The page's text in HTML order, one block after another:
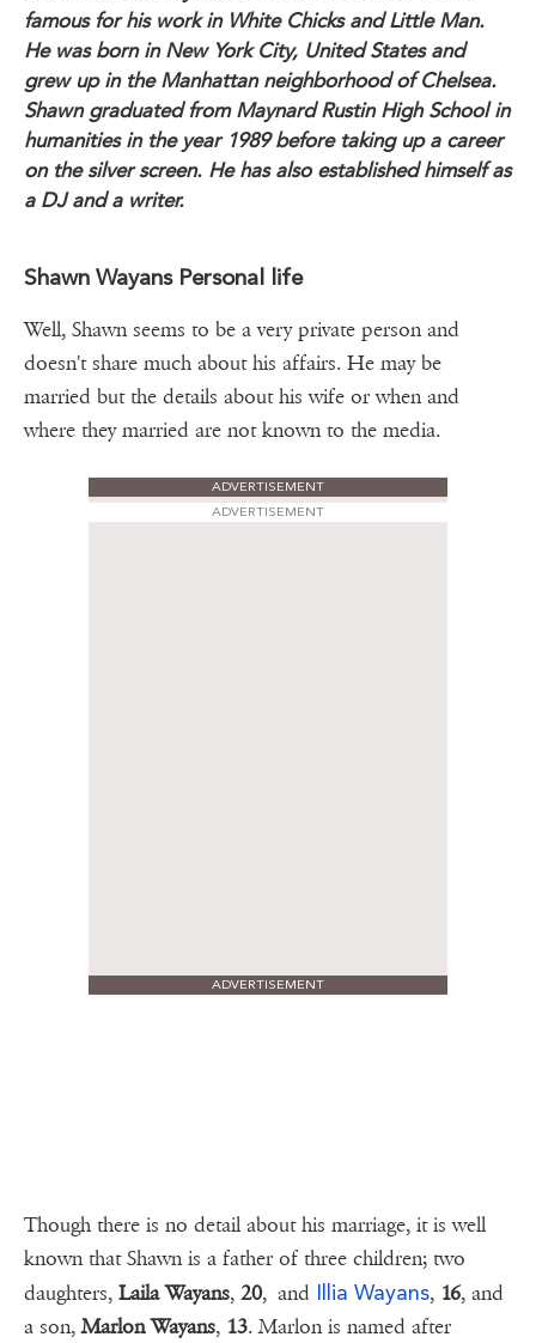
famous for his work in White Chicks and Little Man.
He was born in New York City, United States and
grew up in the Manhattan neighborhood of Chelsea.
Shawn graduated from Maynard Rustin High School in
humanities in the year 1989 before taking up a career
on the silver screen. He has also established himself as
a DJ and a writer.
Shawn Wayans Personal life
Well, Shawn seems to be a very private person and
doesn't share much about his affairs. He may be
married but the details about his wife or when and
where they married are not known to the media.
ADVERTISEMENT
ADVERTISEMENT
ADVERTISEMENT
Though there is no detail about his marriage, it is well
known that Shawn is a father of three children; two
daughters, Laila Wayans, 20, and Illia Wayans, 16, and
a son,Marlon Wayans, 13. Marlon is named after